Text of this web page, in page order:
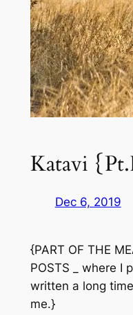
Katavi
Dec 6, 2019
{PART OF THE
POSTS _ where I
written a long
me.}